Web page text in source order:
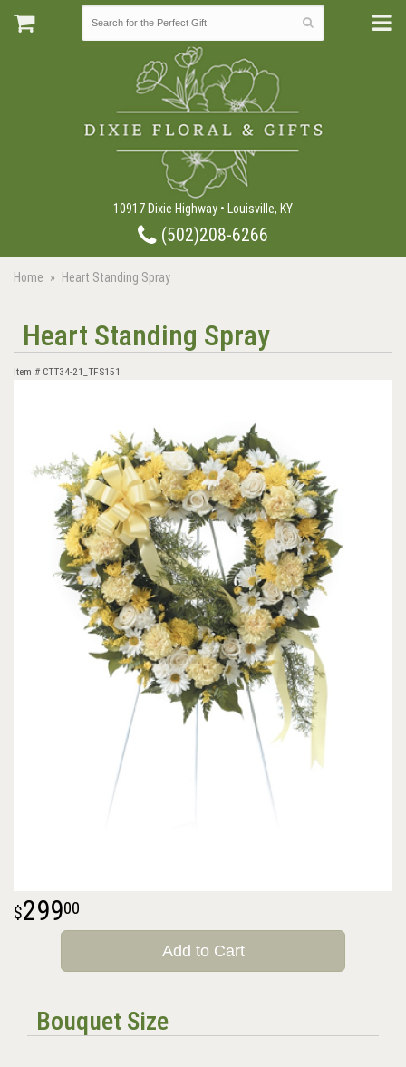
10917 Dixie Highway • Louisville, KY
(502)208-6266
Home Heart Standing Spray
Heart Standing Spray
Item # CTT34-21_TFS151
29900
Add to Cart
Bouquet Size